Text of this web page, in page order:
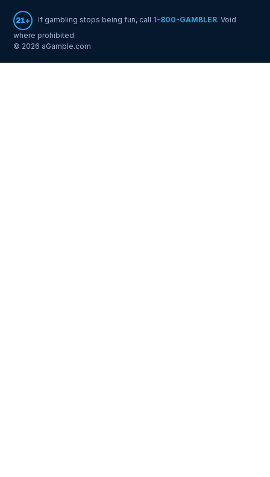
21+ If gambling stops being fun, call 1-800-GAMBLER. Void
where prohibited.
© 2026 aGamble.com